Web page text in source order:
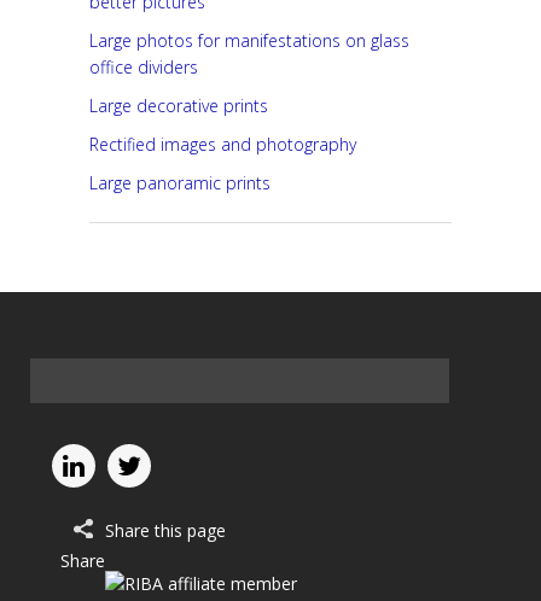
Large photos for manifestations on glass
office dividers
Large decorative prints
Rectified images and photography
Large panoramic prints
Share this page
Share